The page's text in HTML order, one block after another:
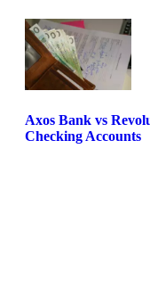
Axos Bank vs
Checking Accounts